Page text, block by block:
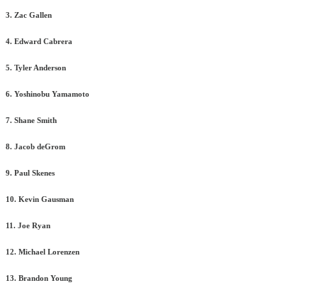
3. Zac Gallen
4. Edward Cabrera
5. Tyler Anderson
6. Yoshinobu Yamamoto
7. Shane Smith
8. Jacob deGrom
9. Paul Skenes
10. Kevin Gausman
11. Joe Ryan
12. Michael Lorenzen
13. Brandon Young